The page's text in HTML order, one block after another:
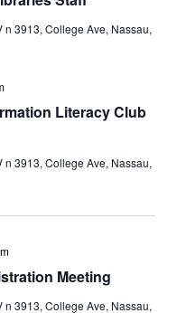
n 3913, College Ave, Nassau,
Literacy Club
n 3913, College Ave, Nassau,
Meeting
n 3913, College Ave, Nassau,